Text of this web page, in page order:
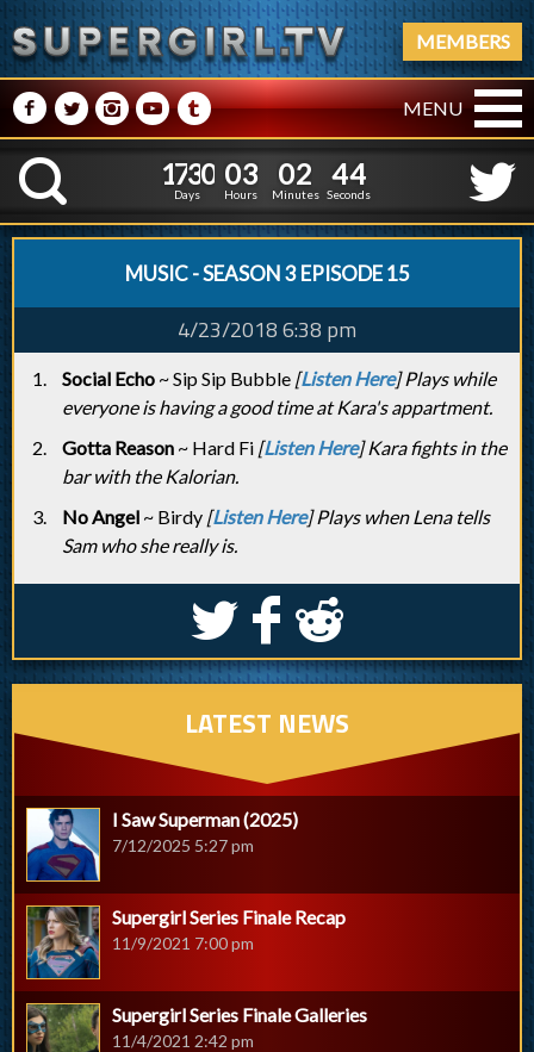
MEMBERS
M NPRQ MENU
K
1
1
7
7
3
3
0
0
Days
0
0
3
3
Hours
0
0
2
2
Minutes
4
45
4
Seconds
MUSIC - SEASON 3 EPISODE 15
4/23/2018 6:38 pm
Social Echo ~ Sip Sip Bubble [Listen Here] Plays while
everyone is having a good time at Kara's appartment.
Gotta Reason ~ Hard Fi [Listen Here] Kara fights in the
bar with the Kalorian.
No Angel ~ Birdy [Listen Here] Plays when Lena tells
Sam who she really is.
S k j
LATEST NEWS
I Saw Superman (2025)
7/12/2025 5:27 pm
Supergirl Series Finale Recap
11/9/2021 7:00 pm
Supergirl Series Finale Galleries
11/4/2021 2:42 pm